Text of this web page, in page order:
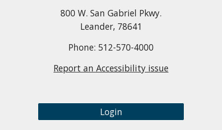
800 W. San Gabriel Pkwy.
Leander, 78641
Phone: 512-570-4000
Report an Accessibility issue
Login